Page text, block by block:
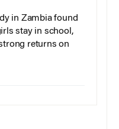
in Zambia found
stay in school,
returns on